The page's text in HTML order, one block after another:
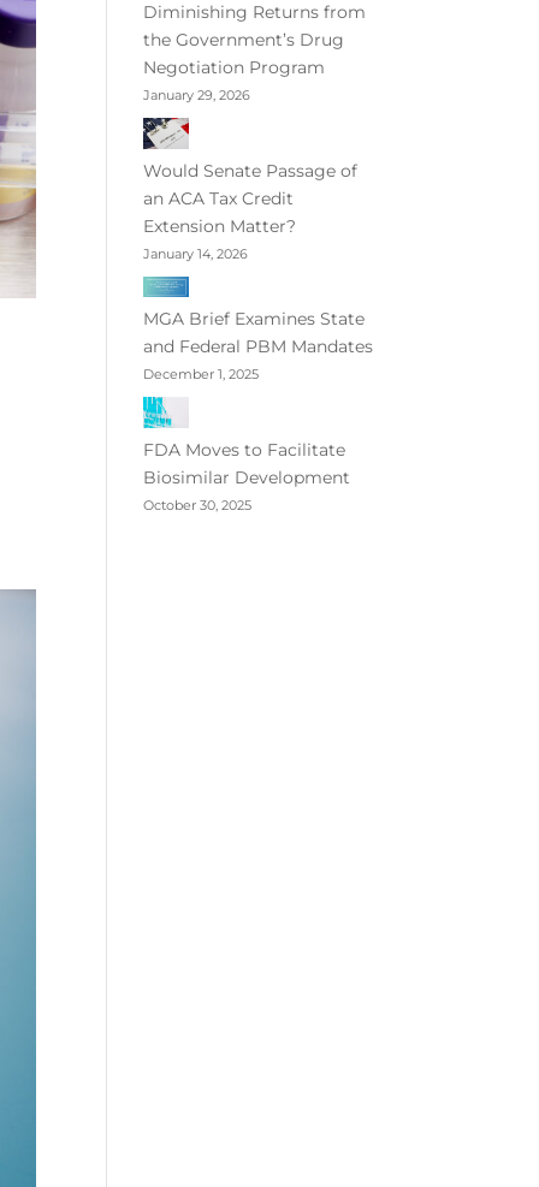
Diminishing Returns from
the Government’s Drug
Negotiation Program
January 29, 2026
Would Senate Passage of
an ACA Tax Credit
Extension Matter?
January 14, 2026
MGA Brief Examines State
and Federal PBM Mandates
December 1, 2025
FDA Moves to Facilitate
Biosimilar Development
October 30, 2025